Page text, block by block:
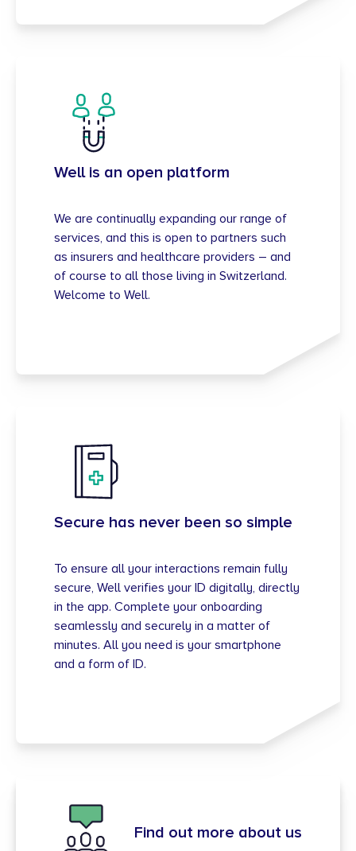
Well is an open platform
We are continually expanding our range of
services, and this is open to partners such
as insurers and healthcare providers – and
of course to all those living in Switzerland.
Welcome to Well.
Secure has never been so simple
To ensure all your interactions remain fully
secure, Well verifies your ID digitally, directly
in the app. Complete your onboarding
seamlessly and securely in a matter of
minutes. All you need is your smartphone
and a form of ID.
Find out more about us